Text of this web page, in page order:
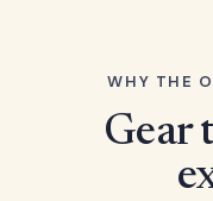
WHY THE
Gear